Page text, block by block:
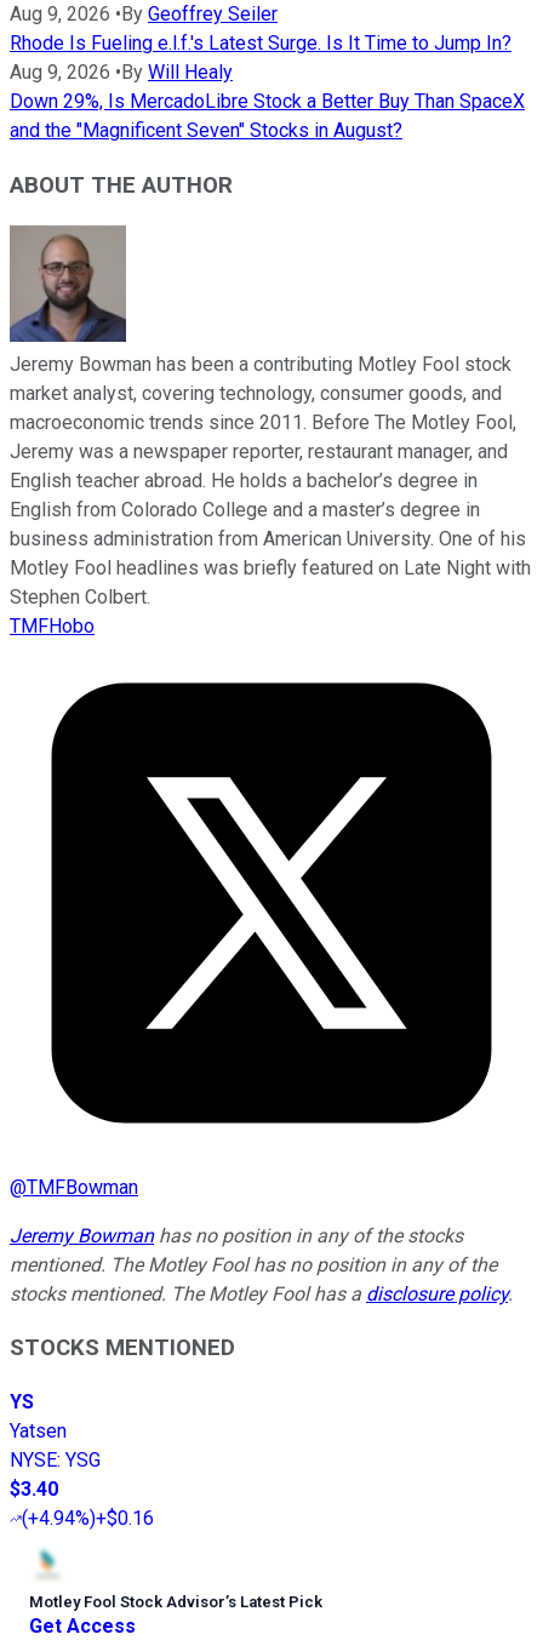
Aug 9, 2026 • By Geoffrey Seiler
Rhode Is Fueling e.l.f.'s Latest Surge. Is It Time to Jump In?
Aug 9, 2026 • By Will Healy
Down 29%, Is MercadoLibre Stock a Better Buy Than SpaceX
and the "Magnificent Seven" Stocks in August?
ABOUT THE AUTHOR
Jeremy Bowman has been a contributing Motley Fool stock
market analyst, covering technology, consumer goods, and
macroeconomic trends since 2011. Before The Motley Fool,
Jeremy was a newspaper reporter, restaurant manager, and
English teacher abroad. He holds a bachelor’s degree in
English from Colorado College and a master’s degree in
business administration from American University. One of his
Motley Fool headlines was briefly featured on Late Night with
Stephen Colbert.
TMFHobo
@TMFBowman
Jeremy Bowmanhas no position in any of the stocks
mentioned. The Motley Fool has no position in any of the
stocks mentioned. The Motley Fool has a disclosure policy.
STOCKS MENTIONED
YS
Yatsen
NYSE: YSG
$3.40
(+4.94%)+$0.16
Motley Fool Stock Advisor’s Latest Pick
Get Access